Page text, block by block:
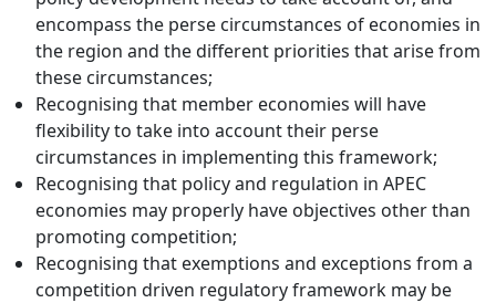
encompass the perse circumstances of economies in
the region and the different priorities that arise from
these circumstances;
Recognising that member economies will have
flexibility to take into account their perse
circumstances in implementing this framework;
Recognising that policy and regulation in APEC
economies may properly have objectives other than
promoting competition;
Recognising that exemptions and exceptions from a
competition driven regulatory framework may be